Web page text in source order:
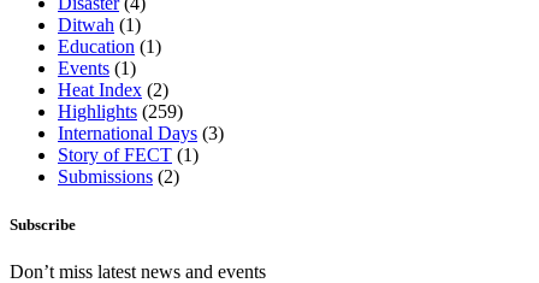
Ditwah (1)
Education (1)
Events (1)
Heat Index (2)
Highlights (259)
International Days (3)
Story of FECT (1)
Submissions (2)
Subscribe
Don’t miss latest news and events